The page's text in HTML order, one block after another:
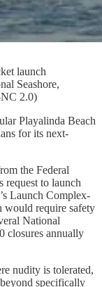
launch
Seashore,
2.0)
Playalinda Beach
for its next-
the Federal
request to launch
Launch Complex-
would require safety
National
closures annually
nudity is tolerated,
specifically